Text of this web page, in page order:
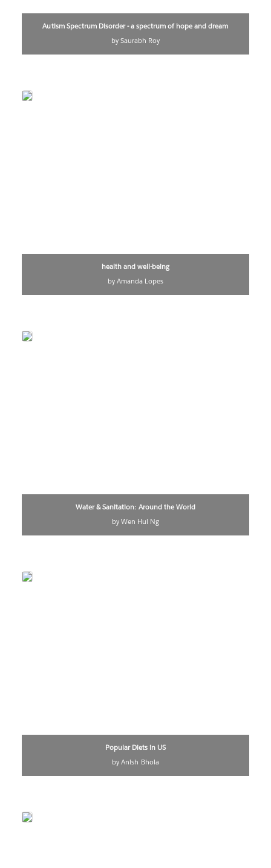
Autism Spectrum Disorder - a spectrum of hope and dream
by Saurabh Roy
health and well-being
by Amanda Lopes
Water & Sanitation: Around the World
by Wen Hui Ng
Popular Diets in US
by Anish Bhola